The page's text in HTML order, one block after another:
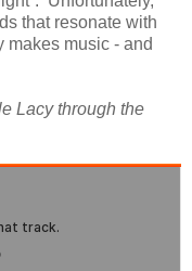
that resonate with
makes music - and
Lacy through the